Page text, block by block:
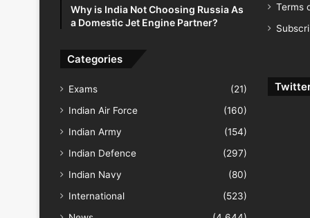
Why is India Not Choosing Russia As
a Domestic Jet Engine Partner?
Categories
Exams
(21)
Indian Air Force
(160)
Indian Army
(154)
Indian Defence
(297)
Indian Navy
(80)
International
(523)
Terms